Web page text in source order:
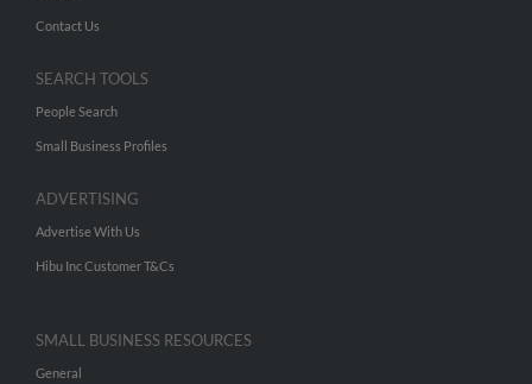
Contact Us
SEARCH TOOLS
People Search
Small Business Profiles
ADVERTISING
Advertise With Us
Hibu Inc Customer T&Cs
SMALL BUSINESS RESOURCES
General